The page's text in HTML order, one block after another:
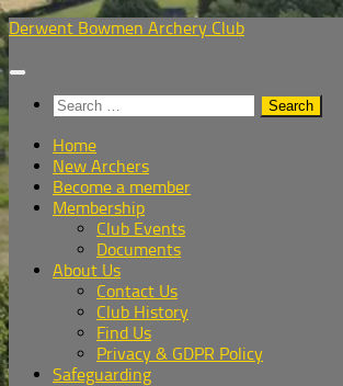
Skip
to
content
Derwent Bowmen Archery Club
Search
Home
New Archers
Become a member
Membership
Club Events
Documents
About Us
Contact Us
Club History
Find Us
Privacy & GDPR Policy
Safeguarding